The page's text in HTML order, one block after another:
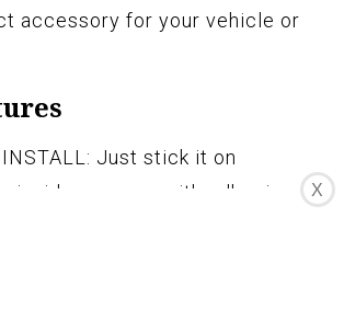
accessory for your vehicle or
INSTALL: Just stick it on
inside your car with adhesive
X